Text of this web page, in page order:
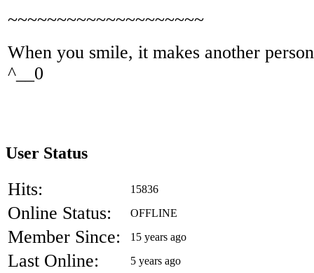
~~~~~~~~~~~~~~~~~~~~
When you smile, it makes another
^__0
User Status
Hits: 15836
Online Status: OFFLINE
Member Since: 15 years ago
Last Online: 5 years ago